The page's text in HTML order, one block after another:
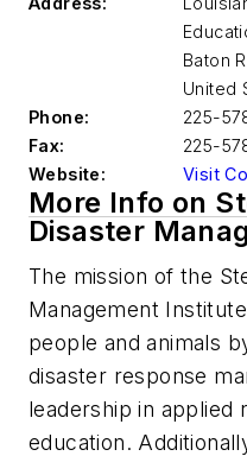
Baton
United
Phone:
225-
Fax:
225-
Website:
Visit
More Info on
Disaster
The mission of the
Management
people and animals
disaster response
leadership in applied
education.